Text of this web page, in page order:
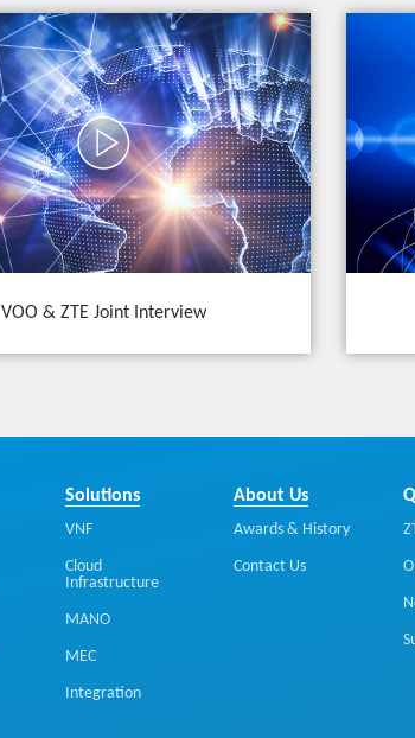
VOO & ZTE Joint Interview
Solutions
VNF
Cloud
Infrastructure
MANO
MEC
Integration
About Us
Awards & History
Contact Us